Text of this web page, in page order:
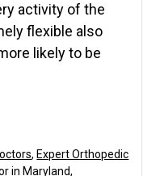
activity of the
flexible also
likely to be
, Expert Orthopedic
in Maryland,